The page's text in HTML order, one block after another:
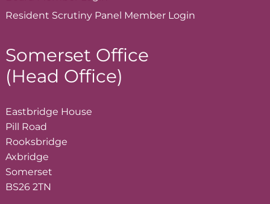
Resident Scrutiny Panel Member Login
Somerset Office
(Head Office)
Eastbridge House
Pill Road
Rooksbridge
Axbridge
Somerset
BS26 2TN